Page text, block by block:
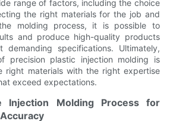
range of factors, including the choice
the right materials for the job and
molding process, it is possible to
and produce high-quality products
specifications. Ultimately,
precision plastic injection molding is
right materials with the right expertise
exceed expectations.
Injection Molding Process for